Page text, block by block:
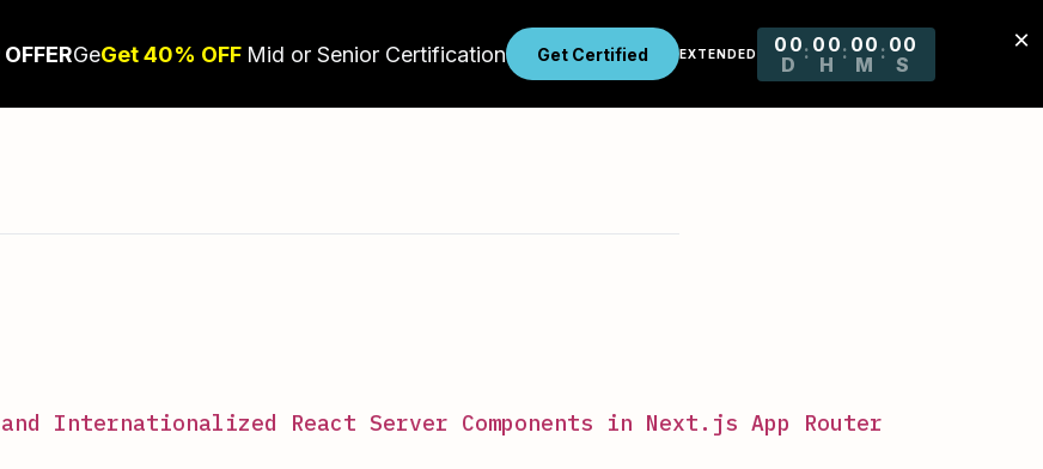
Internationalized React Server Components in Next.js App Router